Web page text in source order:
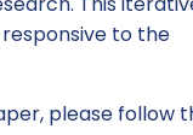
to the
please follow